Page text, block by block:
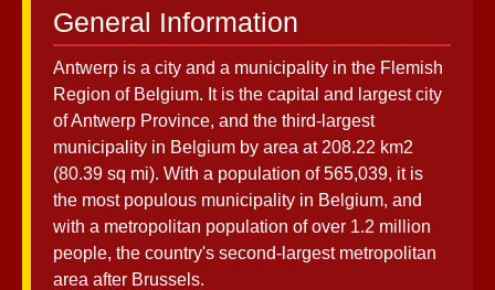
General Information
Antwerp is a city and a municipality in the Flemish
Region of Belgium. It is the capital and largest city
of Antwerp Province, and the third-largest
municipality in Belgium by area at 208.22 km2
(80.39 sq mi). With a population of 565,039, it is
the most populous municipality in Belgium, and
with a metropolitan population of over 1.2 million
people, the country's second-largest metropolitan
area after Brussels.
Festivals
Antwerp
Belgium
Antwerp
Transportation
Antwerp Port